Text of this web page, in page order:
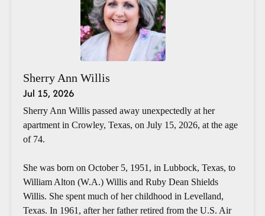
Sherry Ann Willis
Jul 15, 2026
Sherry Ann Willis passed away unexpectedly at her
apartment in Crowley, Texas, on July 15, 2026, at the age
of 74.
She was born on October 5, 1951, in Lubbock, Texas, to
William Alton (W.A.) Willis and Ruby Dean Shields
Willis. She spent much of her childhood in Levelland,
Texas. In 1961, after her father retired from the U.S. Air